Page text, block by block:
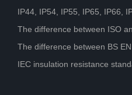
IP44, IP54, IP55, IP65, IP66,
The difference between ISO
The difference between BS
IEC insulation resistance